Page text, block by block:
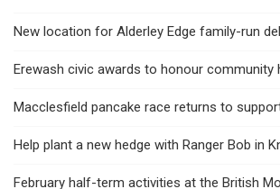
New location for Alderley Edge family-run
Erewash civic awards to honour community
Macclesfield pancake race returns to
Help plant a new hedge with Ranger Bob in
February half-term activities at the British